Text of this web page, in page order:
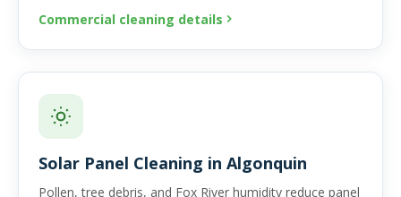
Commercial cleaning details
Solar Panel Cleaning in Algonquin
Pollen, tree debris, and Fox River humidity reduce panel